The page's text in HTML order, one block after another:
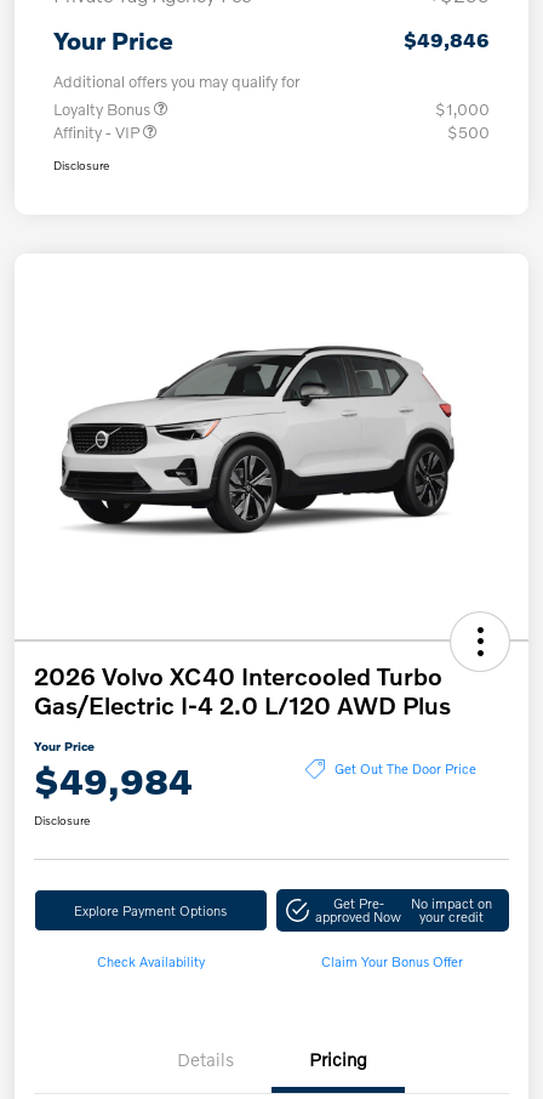
Your Price $49,846
Additional offers you may qualify for
Loyalty Bonus
$1,000
Affinity - VIP
$500
Disclosure
2026 Volvo XC40 Intercooled Turbo
Gas/Electric I-4 2.0 L/120 AWD Plus
Your Price
$49,984 Get Out The Door Price
Disclosure
Explore Payment Options Get Pre-
approved Now
No impact on
your credit
Check Availability Claim Your Bonus Offer
Details Pricing